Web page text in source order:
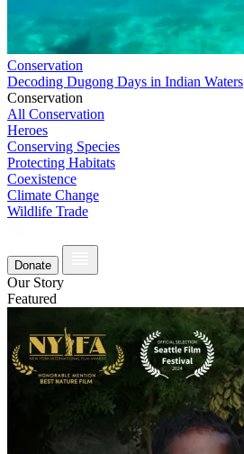
Conservation
Decoding Dugong Days in Indian Waters
Conservation
All Conservation
Heroes
Conserving Species
Protecting Habitats
Coexistence
Climate Change
Wildlife Trade
Donate
Our Story
Featured